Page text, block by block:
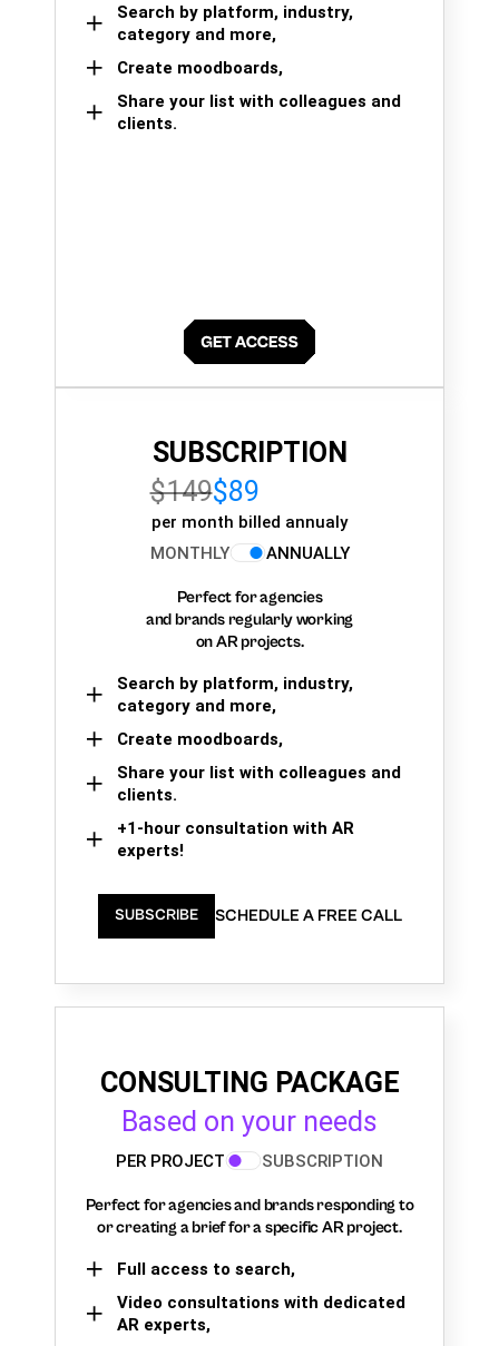
Search by platform, industry,
category and more,
Create moodboards,
Share your list with colleagues and
clients.
SUBSCRIPTION
$149$89
per month billed annualy
MONTHLY
ANNUALLY
Perfect for agencies
and brands regularly working
on AR projects.
Search by platform, industry,
category and more,
Create moodboards,
Share your list with colleagues and
clients.
+1-hour consultation with AR
experts!
SUBSCRIBE SCHEDULE A FREE CALL
CONSULTING PACKAGE
Based on your needs
PER PROJECT SUBSCRIPTION
Perfect for agencies and brands responding to
or creating a brief for a specific AR project.
Full access to search,
Video consultations with dedicated
AR experts,